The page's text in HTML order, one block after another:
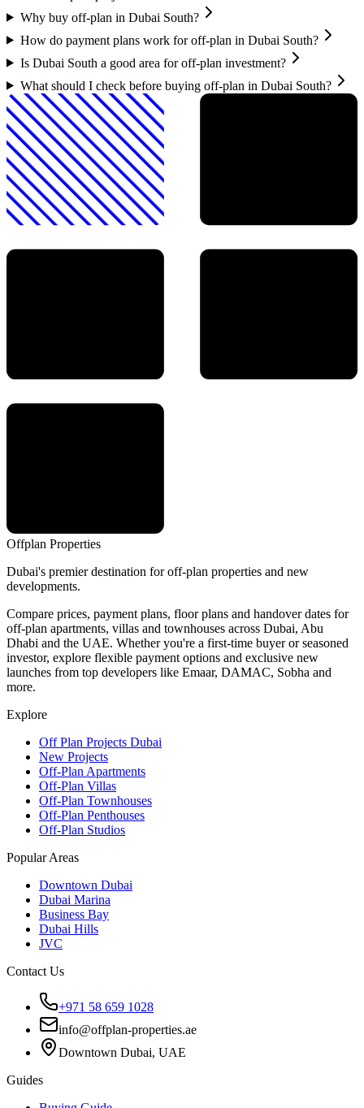
Why buy off-plan in Dubai South?
How do payment plans work for off-plan in Dubai South?
Is Dubai South a good area for off-plan investment?
What should I check before buying off-plan in Dubai South?
Offplan Properties
Dubai's premier destination for off-plan properties and new
developments.
Compare prices, payment plans, floor plans and handover dates for
off-plan apartments, villas and townhouses across Dubai, Abu
Dhabi and the UAE. Whether you're a first-time buyer or seasoned
investor, explore flexible payment options and exclusive new
launches from top developers like Emaar, DAMAC, Sobha and
more.
Explore
Off Plan Projects Dubai
New Projects
Off-Plan Apartments
Off-Plan Villas
Off-Plan Townhouses
Off-Plan Penthouses
Off-Plan Studios
Popular Areas
Downtown Dubai
Dubai Marina
Business Bay
Dubai Hills
JVC
Contact Us
+971 58 659 1028
info@offplan-properties.ae
Downtown Dubai, UAE
Guides